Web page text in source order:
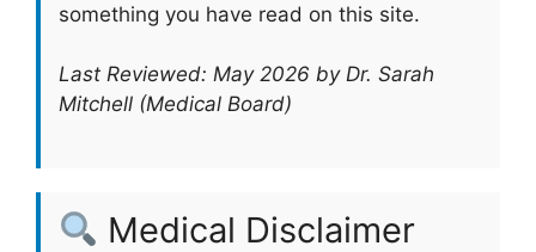
something you have read on this site.
Last Reviewed: May 2026 by Dr. Sarah
Mitchell (Medical Board)
Medical Disclaimer